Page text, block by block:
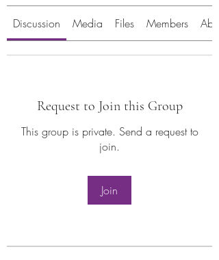
Discussion Media Files Members About
Request to Join this Group
This group is private. Send a request to
join.
Join